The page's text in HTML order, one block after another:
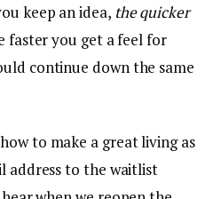
keep an idea, the quicker
faster you get a feel for
continue down the same
to make a great living as
address to the waitlist